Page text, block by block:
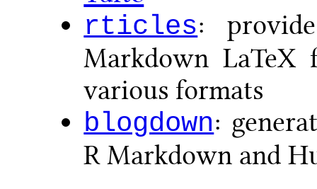
rticles:
Markdown LaTeX
various formats
blogdown:
R Markdown and